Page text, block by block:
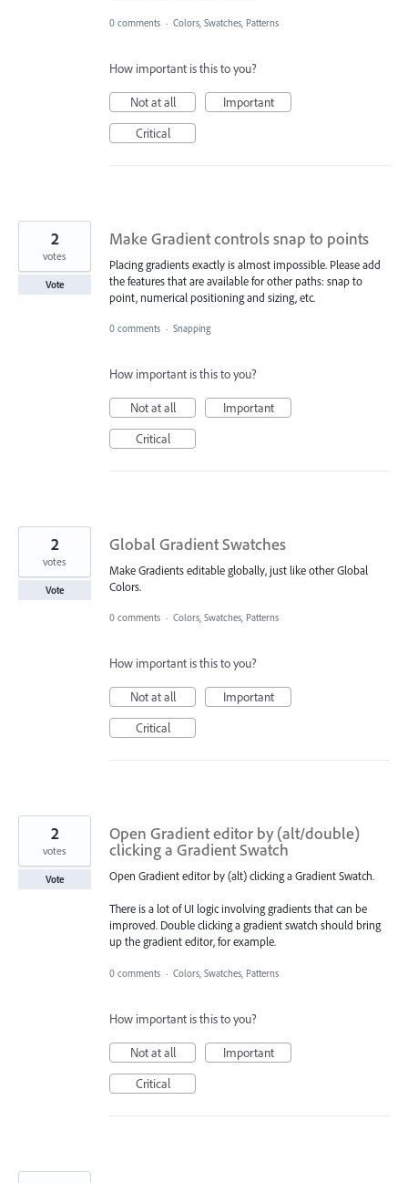
0 comments · Colors, Swatches, Patterns
How important is this to you?
Not at all
Important
Critical
Make Gradient controls snap to points
Placing gradients exactly is almost impossible. Please add
the features that are available for other paths: snap to
point, numerical positioning and sizing, etc.
2
votes
Vote
0 comments · Snapping
How important is this to you?
Not at all
Important
Critical
Global Gradient Swatches
Make Gradients editable globally, just like other Global
Colors.
2
votes
Vote
0 comments · Colors, Swatches, Patterns
How important is this to you?
Not at all
Important
Critical
Open Gradient editor by (alt/double)
clicking a Gradient Swatch
Open Gradient editor by (alt) clicking a Gradient Swatch.
There is a lot of UI logic involving gradients that can be
improved. Double clicking a gradient swatch should bring
up the gradient editor, for example.
2
votes
Vote
0 comments · Colors, Swatches, Patterns
How important is this to you?
Not at all
Important
Critical